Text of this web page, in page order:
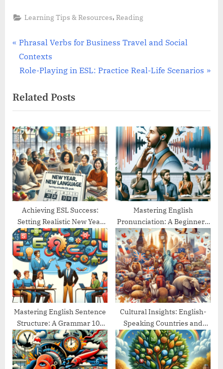
Learning Tips & Resources,Reading
Post
navigation
P
r
e
i
o
u
s
P
o
s
t
Phrasal Verbs for Business Travel and Social
Contexts
N
x
t
P
o
s
t
:
Role-Playing in ESL: Practice Real-Life Scenarios
Related Posts
Achieving ESL Success:
Setting Realistic New Year
Goals
Mastering English
Pronunciation: A Beginner’s
Guide
Mastering English Sentence
Structure: A Grammar 101
Guide
Cultural Insights: English-
Speaking Countries and
Their Traditions